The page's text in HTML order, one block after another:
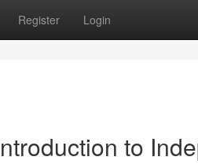
Register Login
to